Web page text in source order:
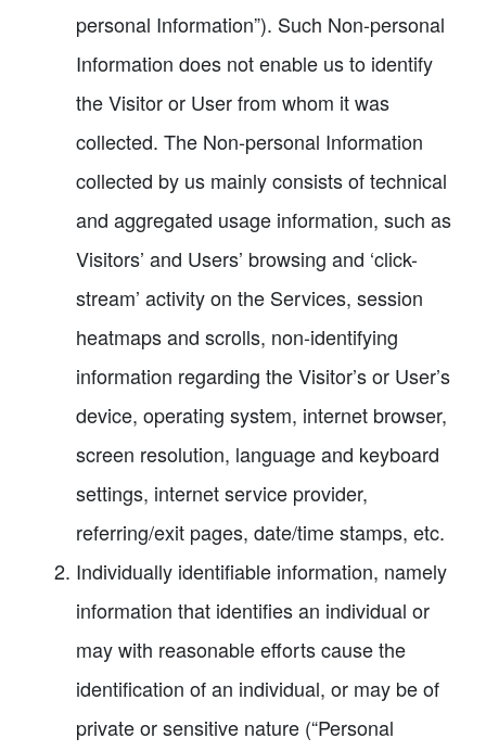
personal Information”). Such Non-personal
Information does not enable us to identify
the Visitor or User from whom it was
collected. The Non-personal Information
collected by us mainly consists of technical
and aggregated usage information, such as
Visitors’ and Users’ browsing and ‘click-
stream’ activity on the Services, session
heatmaps and scrolls, non-identifying
information regarding the Visitor’s or User’s
device, operating system, internet browser,
screen resolution, language and keyboard
settings, internet service provider,
referring/exit pages, date/time stamps, etc.
Individually identifiable information, namely
information that identifies an individual or
may with reasonable efforts cause the
identification of an individual, or may be of
private or sensitive nature (“Personal